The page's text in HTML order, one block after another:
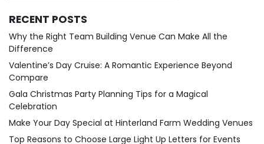
RECENT POSTS
Why the Right Team Building Venue Can Make All the
Difference
Valentine’s Day Cruise: A Romantic Experience Beyond
Compare
Gala Christmas Party Planning Tips for a Magical
Celebration
Make Your Day Special at Hinterland Farm Wedding Venues
Top Reasons to Choose Large Light Up Letters for Events